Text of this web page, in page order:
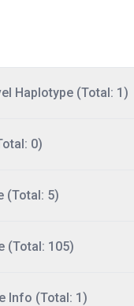
Haplotype (Total: 1)
0)
(Total: 5)
(Total: 105)
Info (Total: 1)